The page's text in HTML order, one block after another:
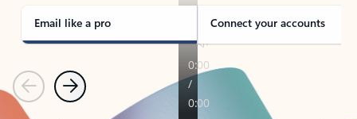
Email like a pro Connect your accounts
PreviousNext